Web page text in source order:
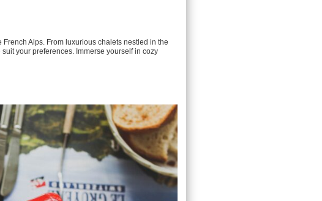
Alps. From luxurious chalets nestled in the
your preferences. Immerse yourself in cozy